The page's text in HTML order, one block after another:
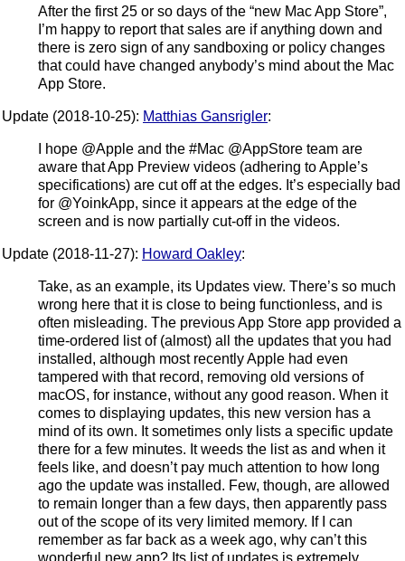
After the first 25 or so days of the “new Mac App Store”,
I’m happy to report that sales are if anything down and
there is zero sign of any sandboxing or policy changes
that could have changed anybody’s mind about the Mac
App Store.
Update (2018-10-25): Matthias Gansrigler:
I hope @Apple and the #Mac @AppStore team are
aware that App Preview videos (adhering to Apple’s
specifications) are cut off at the edges. It’s especially bad
for @YoinkApp, since it appears at the edge of the
screen and is now partially cut-off in the videos.
Update (2018-11-27): Howard Oakley:
Take, as an example, its Updates view. There’s so much
wrong here that it is close to being functionless, and is
often misleading. The previous App Store app provided a
time-ordered list of (almost) all the updates that you had
installed, although most recently Apple had even
tampered with that record, removing old versions of
macOS, for instance, without any good reason. When it
comes to displaying updates, this new version has a
mind of its own. It sometimes only lists a specific update
there for a few minutes. It weeds the list as and when it
feels like, and doesn’t pay much attention to how long
ago the update was installed. Few, though, are allowed
to remain longer than a few days, then apparently pass
out of the scope of its very limited memory. If I can
remember as far back as a week ago, why can’t this